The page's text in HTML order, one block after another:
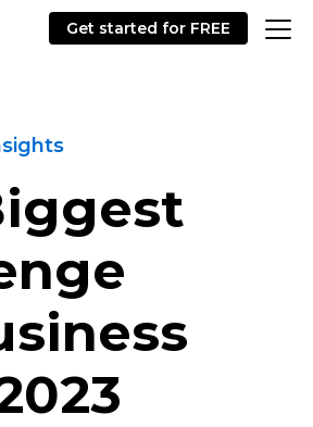
Get started for FREE